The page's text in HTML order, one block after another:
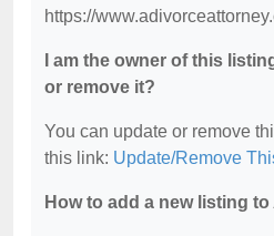
https://
I am the owner of this
or remove it?
You can update or remove
this link: Update/Remove
How to add a new listing